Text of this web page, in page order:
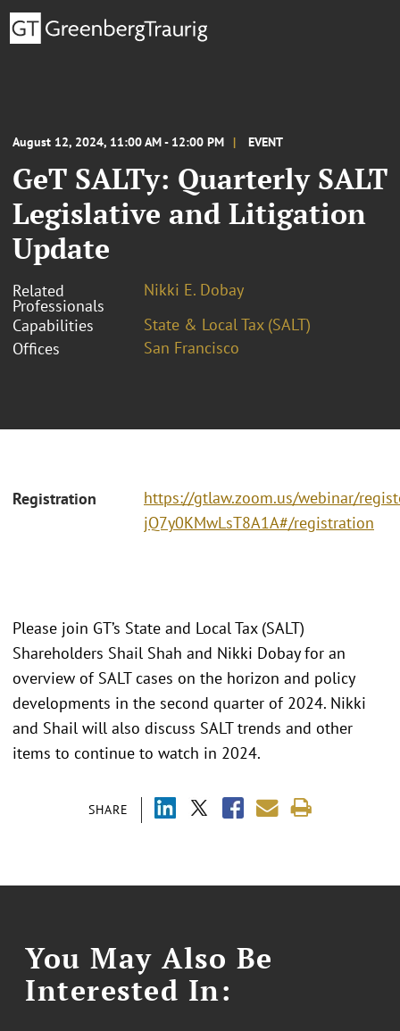
August 12, 2024, 11:00 AM - 12:00 PM EVENT
GeT SALTy: Quarterly SALT
Legislative and Litigation
Update
Related
Professionals
Nikki E. Dobay
Capabilities
State & Local Tax (SALT)
Offices
San Francisco
Registration
https://gtlaw.zoom.us/webinar/
jQ7y0KMwLsT8A1A#/registration
SHARE
Please join GT’s State and Local Tax (SALT)
Shareholders Shail Shah and Nikki Dobay for an
overview of SALT cases on the horizon and policy
developments in the second quarter of 2024. Nikki
and Shail will also discuss SALT trends and other
items to continue to watch in 2024.
You May Also Be
Interested In: